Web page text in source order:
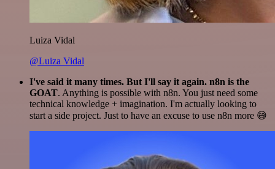
Luiza Vidal
@Luiza Vidal
I've said it many times. But I'll say it again. n8n is the
GOAT. Anything is possible with n8n. You just need some
technical knowledge + imagination. I'm actually looking to
start a side project. Just to have an excuse to use n8n more 😅